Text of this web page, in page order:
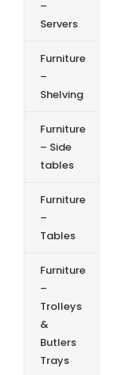
–
Servers
Furniture
–
Shelving
Furniture
– Side
tables
Furniture
–
Tables
Furniture
–
Trolleys
&
Butlers
Trays